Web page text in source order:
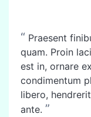
“ Praesent
quam. Proin
est in, ornare
condimentum
libero,
ante. ”